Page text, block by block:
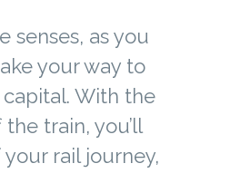
senses, as you
your way to
capital. With the
train, you’ll
rail journey,